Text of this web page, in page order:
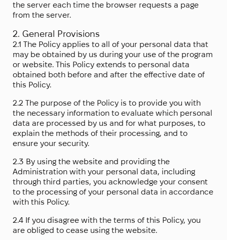
the server each time the browser requests a page
from the server.
2. General Provisions
2.1 The Policy applies to all of your personal data that
may be obtained by us during your use of the program
or website. This Policy extends to personal data
obtained both before and after the effective date of
this Policy.
2.2 The purpose of the Policy is to provide you with
the necessary information to evaluate which personal
data are processed by us and for what purposes, to
explain the methods of their processing, and to
ensure your security.
2.3 By using the website and providing the
Administration with your personal data, including
through third parties, you acknowledge your consent
to the processing of your personal data in accordance
with this Policy.
2.4 If you disagree with the terms of this Policy, you
are obliged to cease using the website.